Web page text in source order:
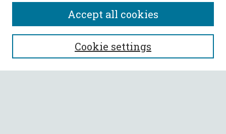
SEARCH
Enter search terms:
Cookie settings
Accept all cookies